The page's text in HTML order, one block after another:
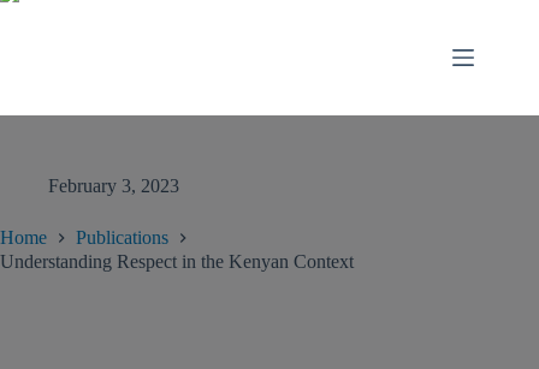
February 3, 2023
Home
Publications
Understanding Respect in the Kenyan Context